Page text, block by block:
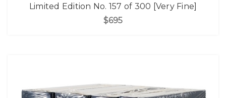
Limited Edition No. 157 of 300 [Very Fine]
$695